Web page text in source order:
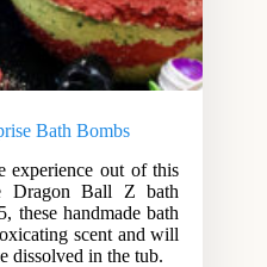
Bath Bombs
experience out of this
Dragon Ball Z bath
these handmade bath
scent and will
dissolved in the tub.